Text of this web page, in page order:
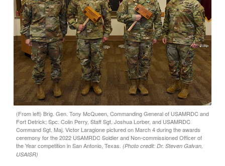
(From left) Brig. Gen. Tony McQueen, Commanding General of USAMRDC and
Fort Detrick; Spc. Colin Perry, Staff Sgt. Joshua Lorber, and USAMRDC
Command Sgt. Maj. Victor Laragione pictured on March 4 during the awards
ceremony for the 2022 USAMRDC Soldier and Non-commissioned Officer of
the Year competition in San Antonio, Texas. (Photo credit: Dr. Steven Galvan,
USAISR)